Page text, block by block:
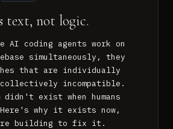
text, not logic.
AI coding agents work on
simultaneously, they
that are individually
incompatible.
didn't exist when humans
why it exists now,
building to fix it.